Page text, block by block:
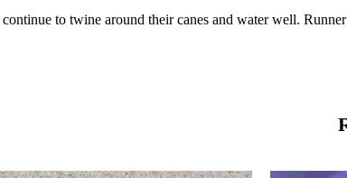
to twine around their canes and water well.